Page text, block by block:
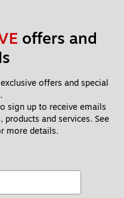
offers and
offers and special
sign up to receive emails
and services. See
more details.